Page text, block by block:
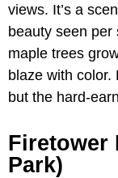
views. It’s a
beauty seen per
maple trees
blaze with color.
but the hard-
Firetower
Park)